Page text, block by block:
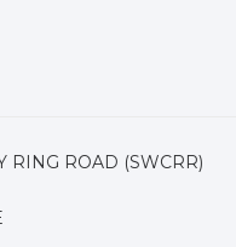
RING ROAD (SWCRR)